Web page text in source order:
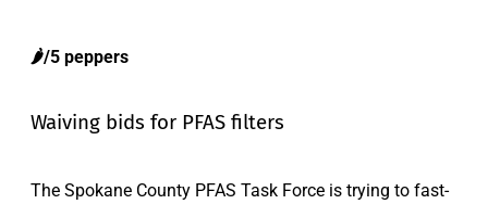
🌶️/5 peppers
Waiving bids for PFAS filters
The Spokane County PFAS Task Force is trying to fast-